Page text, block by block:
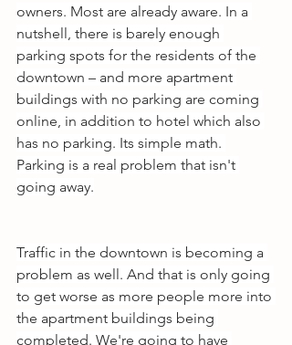
owners. Most are already aware. In a
nutshell, there is barely enough
parking spots for the residents of the
downtown – and more apartment
buildings with no parking are coming
online, in addition to hotel which also
has no parking. Its simple math.
Parking is a real problem that isn't
going away.
Traffic in the downtown is becoming a
problem as well. And that is only going
to get worse as more people more into
the apartment buildings being
completed. We're going to have